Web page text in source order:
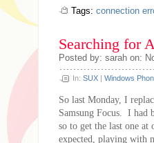
Tags: connection
Searching for
Posted by: sarah on:
In: SUX | Windows
So last Monday, I
Samsung Focus. I had
so to get the last one
expected, playing with